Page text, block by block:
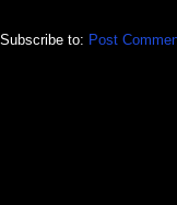
Subscribe to: Post